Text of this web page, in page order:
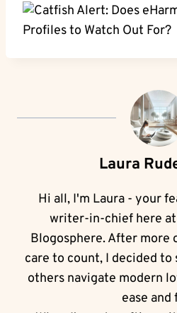
Laura
Hi all, I'm Laura - your
writer-in-chief here
Blogosphere. After more
care to count, I decided
others navigate modern
ease and